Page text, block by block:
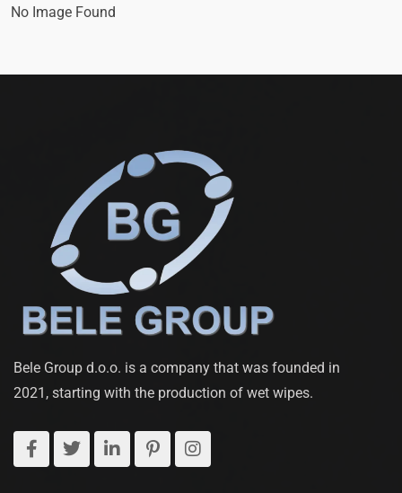
No Image Found
Bele Group d.o.o. is a company that was founded in
2021, starting with the production of wet wipes.